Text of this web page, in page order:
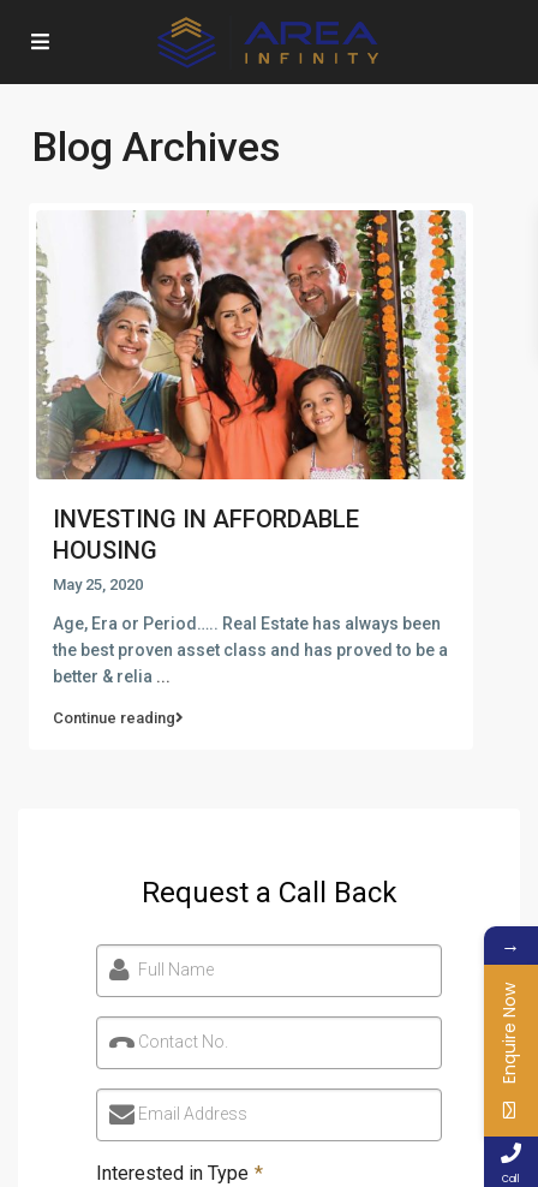
Blog Archives
INVESTING IN AFFORDABLE
HOUSING
May 25, 2020
Age, Era or Period….. Real Estate has always been
the best proven asset class and has proved to be a
better & relia ...
Continue reading
Request a Call Back
Full Name
Contact No.
Email Address
Interested in Type *
→
Enquire Now
Call